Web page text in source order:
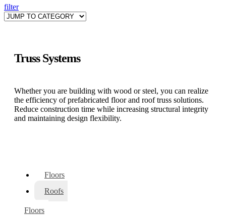
filter
Truss Systems
Whether you are building with wood or steel, you can realize
the efficiency of prefabricated floor and roof truss solutions.
Reduce construction time while increasing structural integrity
and maintaining design flexibility.
Floors
Roofs
Floors